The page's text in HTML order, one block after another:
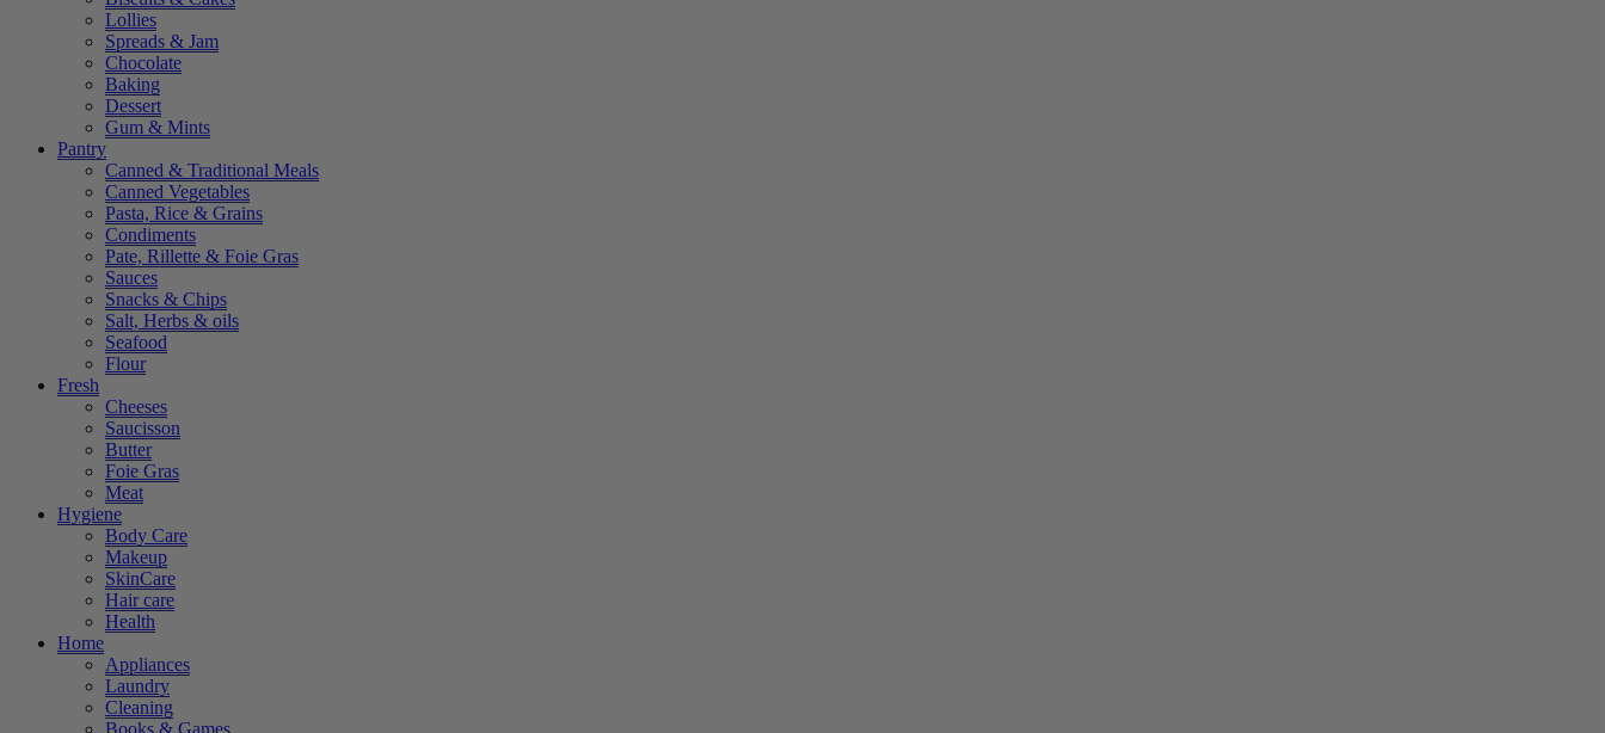
Lollies
Spreads & Jam
Chocolate
Baking
Dessert
Gum & Mints
Pantry
Canned & Traditional Meals
Canned Vegetables
Pasta, Rice & Grains
Condiments
Pate, Rillette & Foie Gras
Sauces
Snacks & Chips
Salt, Herbs & oils
Seafood
Flour
Fresh
Cheeses
Saucisson
Butter
Foie Gras
Meat
Hygiene
Body Care
Makeup
SkinCare
Hair care
Health
Home
Appliances
Laundry
Cleaning
Books & Games